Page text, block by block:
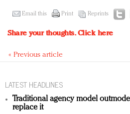
Email this Print Reprints
Share your thoughts.Click here
« Previous article
LATEST HEADLINES
Traditional agency model
replace it